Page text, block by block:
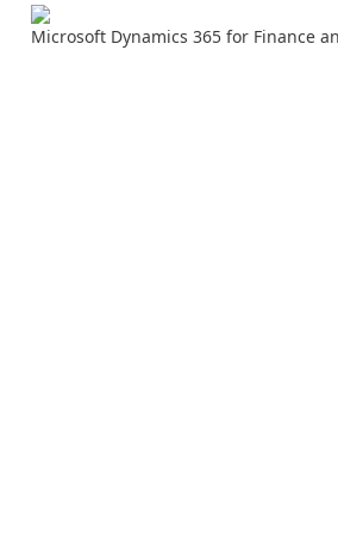
Microsoft Dynamics 365 for Finance